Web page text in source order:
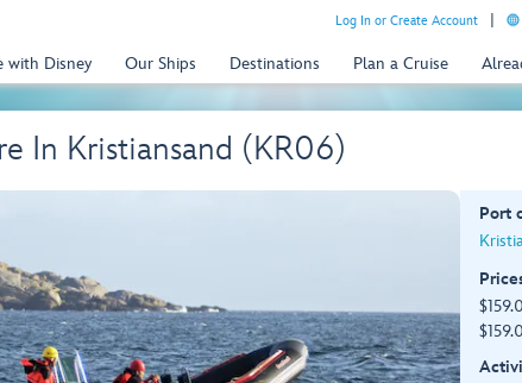
Log In or Create Account
with Disney Our Ships Destinations Plan a Cruise
In Kristiansand (KR06)
Port